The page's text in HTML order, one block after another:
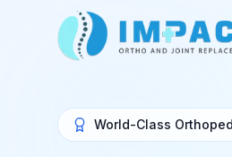
World-Class